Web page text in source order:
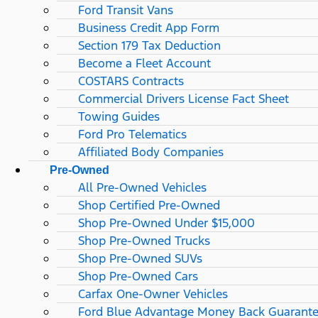
Ford Transit Vans
Business Credit App Form
Section 179 Tax Deduction
Become a Fleet Account
COSTARS​ Contracts
Commercial Drivers License Fact Sheet
Towing Guides
Ford Pro Telematics
Affiliated Body Companies
Pre-Owned
All Pre-Owned Vehicles
Shop Certified Pre-Owned
Shop Pre-Owned Under $15,000
Shop Pre-Owned Trucks
Shop Pre-Owned SUVs
Shop Pre-Owned Cars
Carfax One-Owner Vehicles
Ford Blue Advantage Money Back